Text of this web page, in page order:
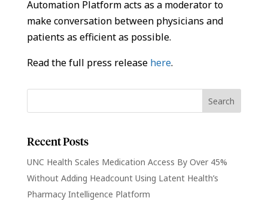
Automation Platform acts as a moderator to
make conversation between physicians and
patients as efficient as possible.
Read the full press release here.
Recent Posts
UNC Health Scales Medication Access By Over 45%
Without Adding Headcount Using Latent Health’s
Pharmacy Intelligence Platform